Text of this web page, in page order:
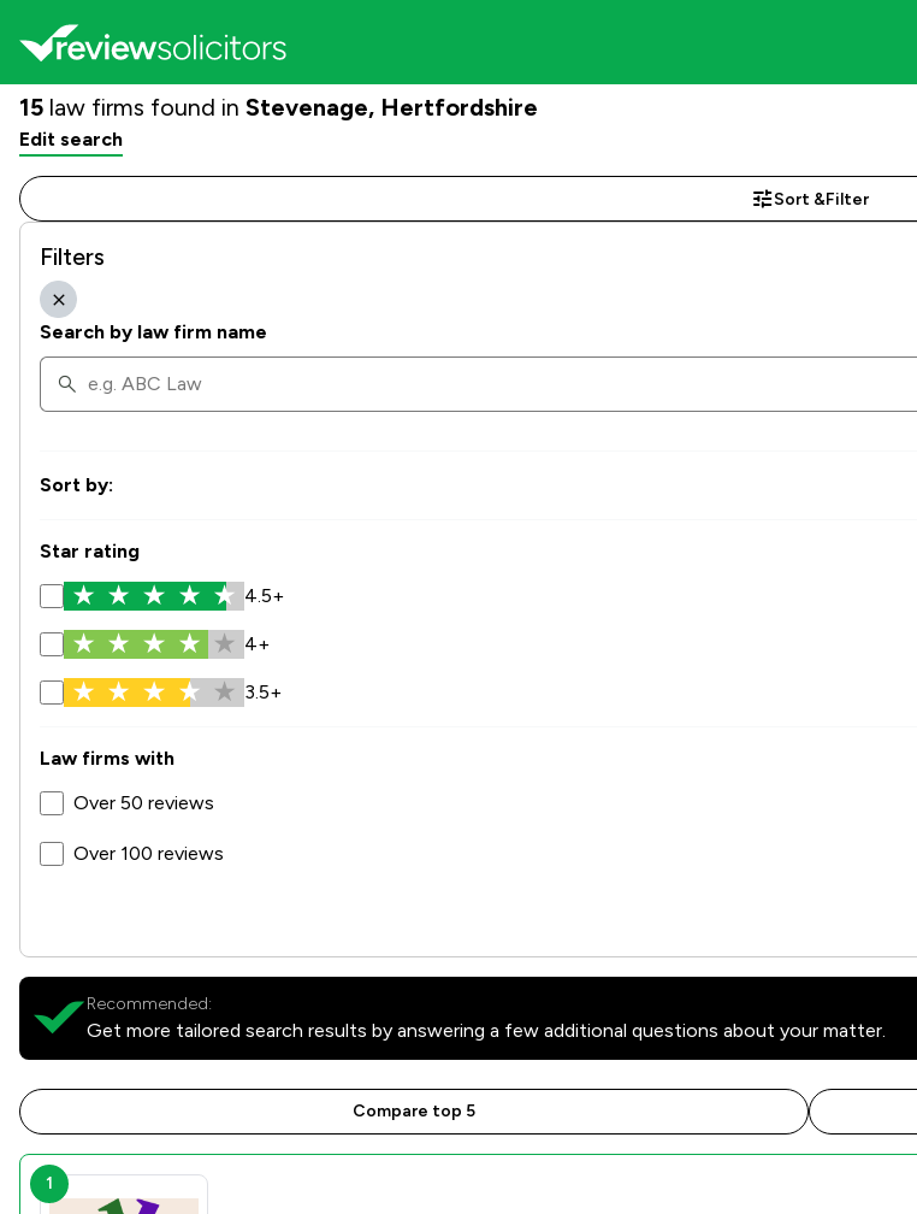
15 law firms found in Stevenage, Hertfordshire
Edit search
Sort &Filter
Filters
Search by law firm name
Sort by:
Star rating
4.5+
4+
3.5+
Law firms with
Over 50 reviews
Over 100 reviews
Recommended:
Get more tailored search results by answering a few additional questions about your matter.
Compare top 5
1